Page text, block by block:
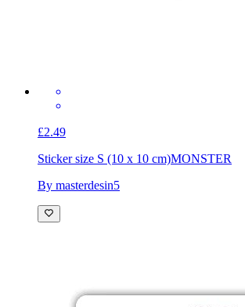
£2.49
Sticker size S (10 x 10 cm)MONSTER
By masterdesin5